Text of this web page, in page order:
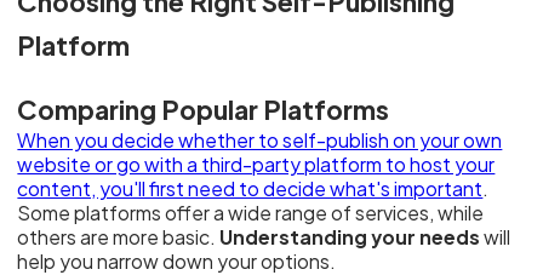
Platform
Comparing Popular Platforms
When you decide whether to self-publish on your own
website or go with a third-party platform to host your
content, you'll first need to decide what's important.
Some platforms offer a wide range of services, while
others are more basic. Understanding your needs will
help you narrow down your options.